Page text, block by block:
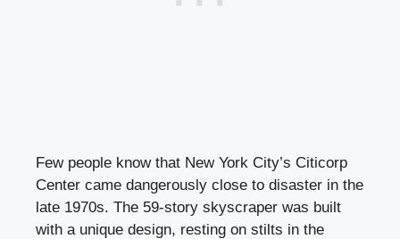
Few people know that New York City’s Citicorp
Center came dangerously close to disaster in the
late 1970s. The 59-story skyscraper was built
with a unique design, resting on stilts in the